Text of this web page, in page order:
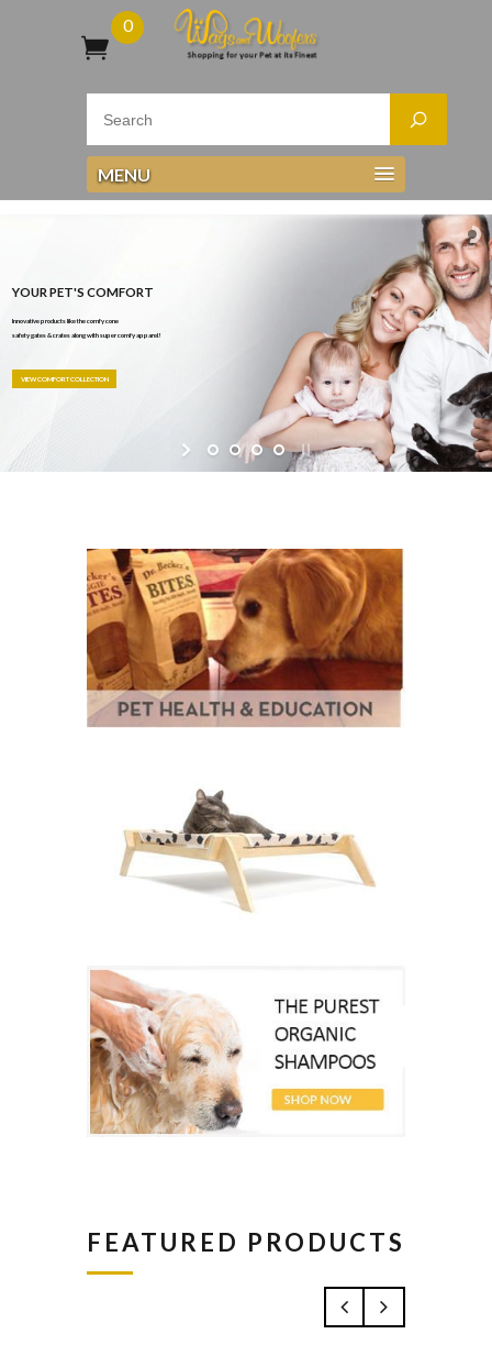
0
MENU
YOUR PET'S COMFORT
Innovative products like the comfy cone
safety gates & crates along with super comfy apparel!
VIEW COMFORT COLLECTION
FEATURED PRODUCTS